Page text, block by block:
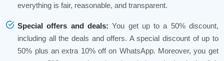
everything is fair, reasonable, and transparent.
Special offers and deals: You get up to a 50% discount,
including all the deals and offers. A special discount of up to
50% plus an extra 10% off on WhatsApp. Moreover, you get